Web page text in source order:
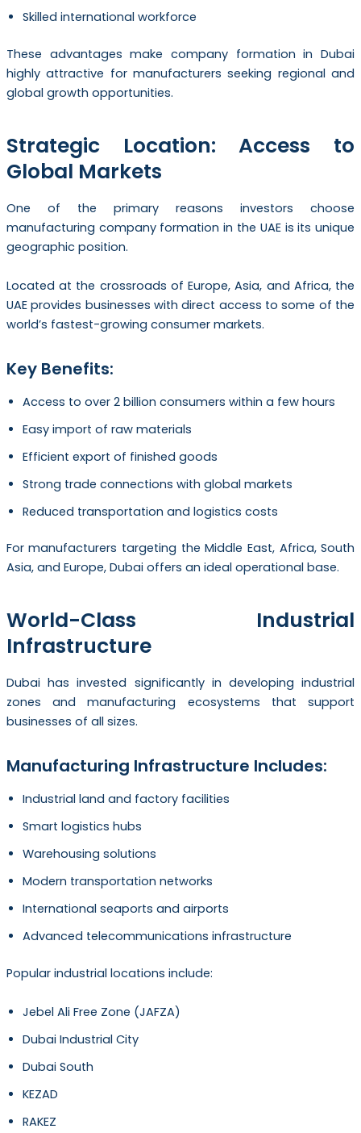
Skilled international workforce
These advantages make company formation in Dubai
highly attractive for manufacturers seeking regional and
global growth opportunities.
Strategic Location: Access to
Global Markets
One of the primary reasons investors choose
manufacturing company formation in the UAE is its unique
geographic position.
Located at the crossroads of Europe, Asia, and Africa, the
UAE provides businesses with direct access to some of the
world’s fastest-growing consumer markets.
Key Benefits:
Access to over 2 billion consumers within a few hours
Easy import of raw materials
Efficient export of finished goods
Strong trade connections with global markets
Reduced transportation and logistics costs
For manufacturers targeting the Middle East, Africa, South
Asia, and Europe, Dubai offers an ideal operational base.
World-Class Industrial
Infrastructure
Dubai has invested significantly in developing industrial
zones and manufacturing ecosystems that support
businesses of all sizes.
Manufacturing Infrastructure Includes:
Industrial land and factory facilities
Smart logistics hubs
Warehousing solutions
Modern transportation networks
International seaports and airports
Advanced telecommunications infrastructure
Popular industrial locations include:
Jebel Ali Free Zone (JAFZA)
Dubai Industrial City
Dubai South
KEZAD
RAKEZ